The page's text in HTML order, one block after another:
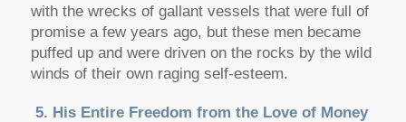
with the wrecks of gallant vessels that were full of
promise a few years ago, but these men became
puffed up and were driven on the rocks by the wild
winds of their own raging self-esteem.
5. His Entire Freedom from the Love of Money